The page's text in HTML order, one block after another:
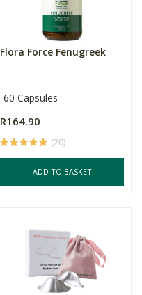
Flora Force Fenugreek
60 Capsules
R164.90
(20)
ADD TO BASKET